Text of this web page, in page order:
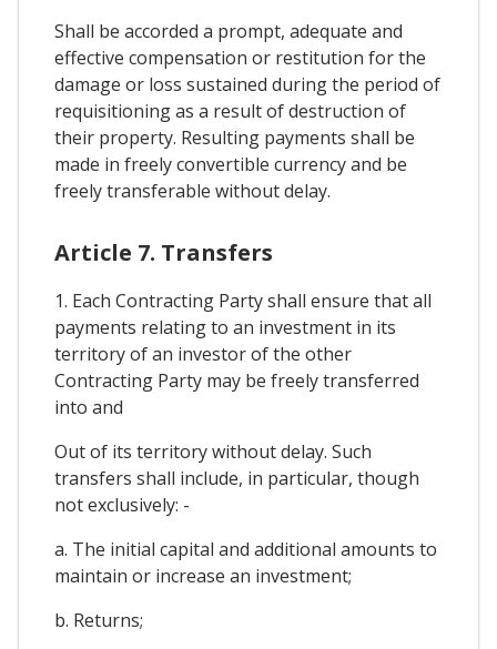
Shall be accorded a prompt, adequate and
effective compensation or restitution for the
damage or loss sustained during the period of
requisitioning as a result of destruction of
their property. Resulting payments shall be
made in freely convertible currency and be
freely transferable without delay.
Article 7. Transfers
1. Each Contracting Party shall ensure that all
payments relating to an investment in its
territory of an investor of the other
Contracting Party may be freely transferred
into and
Out of its territory without delay. Such
transfers shall include, in particular, though
not exclusively: -
a. The initial capital and additional amounts to
maintain or increase an investment;
b. Returns;